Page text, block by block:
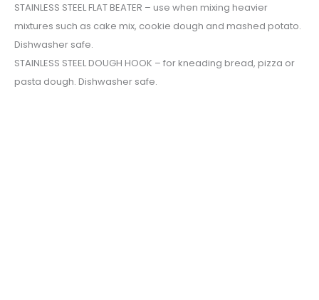
STAINLESS STEEL FLAT BEATER – use when mixing heavier
mixtures such as cake mix, cookie dough and mashed potato.
Dishwasher safe.
STAINLESS STEEL DOUGH HOOK – for kneading bread, pizza or
pasta dough. Dishwasher safe.